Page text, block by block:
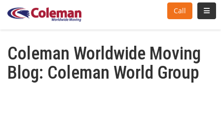
Call
Coleman Worldwide Moving
Blog: Coleman World Group